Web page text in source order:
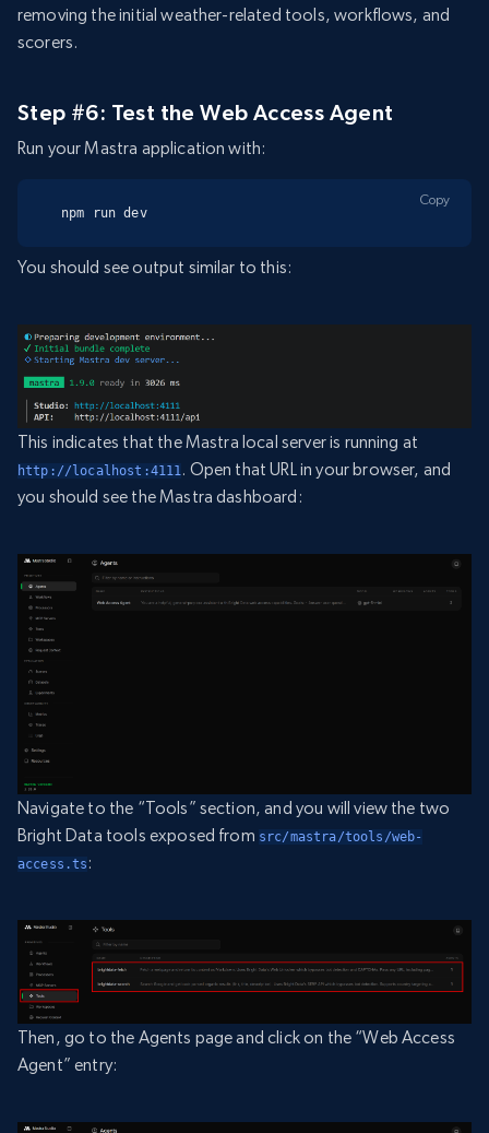
removing the initial weather-related tools, workflows, and
scorers.
Step #6: Test the Web Access Agent
Run your Mastra application with:
npm run dev
Copy
You should see output similar to this:
This indicates that the Mastra local server is running at
http://localhost:4111. Open that URL in your browser, and
you should see the Mastra dashboard:
Navigate to the “Tools” section, and you will view the two
Bright Data tools exposed from src/mastra/tools/web-
access.ts :
Then, go to the Agents page and click on the “Web Access
Agent” entry: